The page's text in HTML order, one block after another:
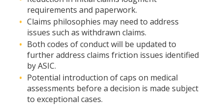
requirements and paperwork.
Claims philosophies may need to address
issues such as withdrawn claims.
Both codes of conduct will be updated to
further address claims friction issues identified
by ASIC.
Potential introduction of caps on medical
assessments before a decision is made subject
to exceptional cases.